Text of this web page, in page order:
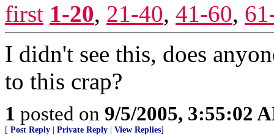
first 1-20, 21-40, 41-60,
I didn't see this, does
to this crap?
1 posted on 9/5/2005, 3:55:02
[ Post Reply Private Reply View Replies]